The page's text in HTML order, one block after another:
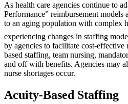
Reset to Defaults
As health care agencies continue to
Performance” reimbursement models
to an aging population with complex
experiencing changes in staffing
by agencies to facilitate cost-
based staffing, team nursing,
and off with benefits. Agencies may
nurse shortages occur.
Acuity-Based Staffing